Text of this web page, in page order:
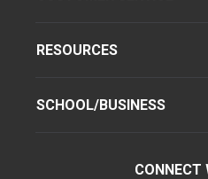
RESOURCES
SCHOOL/BUSINESS
CONNECT